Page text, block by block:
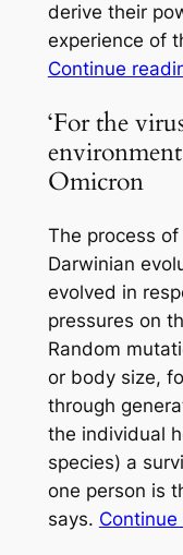
derive their
experience of
Continue
‘For the
Omicron
The process
Darwinian
evolved in
pressures on
Random
or body size,
through
the individual
species) a
one person is
says.